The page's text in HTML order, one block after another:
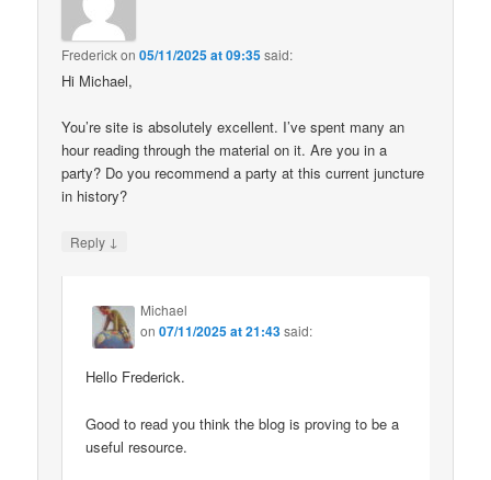
Frederickon05/11/2025 at 09:35said:
Hi Michael,
You’re site is absolutely excellent. I’ve spent many an
hour reading through the material on it. Are you in a
party? Do you recommend a party at this current juncture
in history?
Reply ↓
Michael
on07/11/2025 at 21:43said:
Hello Frederick.
Good to read you think the blog is proving to be a
useful resource.